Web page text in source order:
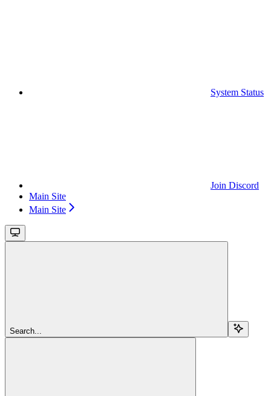
System Status
Join Discord
Main Site
Main Site
Search...